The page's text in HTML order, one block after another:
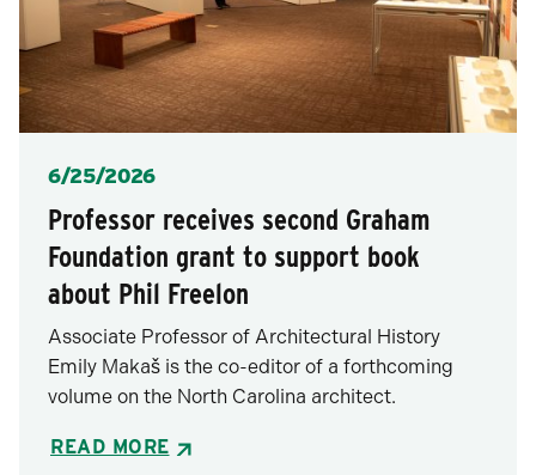
Posted
6/25/2026
Professor receives second Graham
Foundation grant to support book
about Phil Freelon
Associate Professor of Architectural History
Emily Makaš is the co-editor of a forthcoming
volume on the North Carolina architect.
READ MORE